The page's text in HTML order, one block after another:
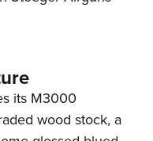
its M3000
wood stock, a